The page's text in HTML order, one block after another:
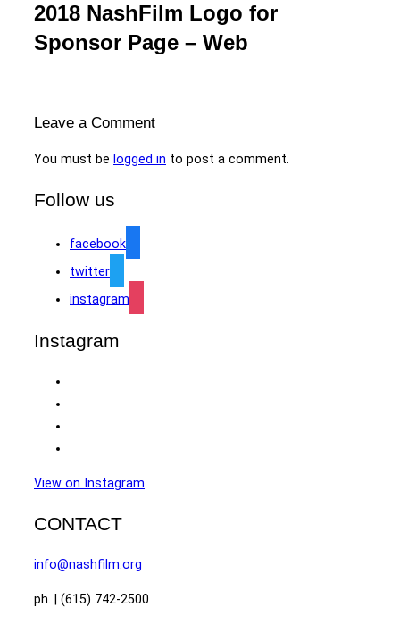
2018 NashFilm Logo for
Sponsor Page – Web
Leave a Comment
You must be logged in to post a comment.
Follow us
facebook
twitter
instagram
Instagram
View on Instagram
CONTACT
info@nashfilm.org
ph. | (615) 742-2500